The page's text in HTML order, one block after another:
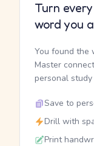
Turn
word you
You found the
Master
personal
Save to
Drill with
Print